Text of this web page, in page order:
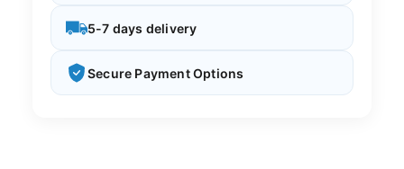
5-7 days delivery
Secure Payment Options